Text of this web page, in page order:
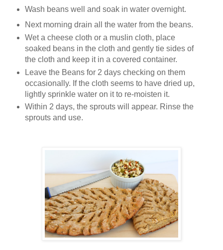
Wash beans well and soak in water overnight.
Next morning drain all the water from the beans.
Wet a cheese cloth or a muslin cloth, place
soaked beans in the cloth and gently tie sides of
the cloth and keep it in a covered container.
Leave the Beans for 2 days checking on them
occasionally. If the cloth seems to have dried up,
lightly sprinkle water on it to re-moisten it.
Within 2 days, the sprouts will appear. Rinse the
sprouts and use.